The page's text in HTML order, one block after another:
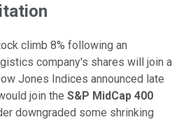
climb 8% following an
company's shares will join a
Jones Indices announced late
join the S&P MidCap 400
downgraded some shrinking